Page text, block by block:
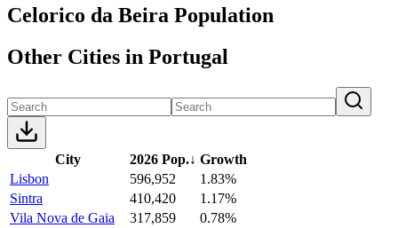
Celorico da Beira Population
Other Cities in Portugal
City 2026 Pop.↓ Growth
Lisbon
596,952
1.83%
Sintra
410,420
1.17%
Vila Nova de Gaia
317,859
0.78%